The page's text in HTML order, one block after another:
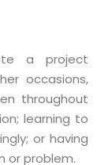
a project
occasions,
throughout
learning to
or having
or problem.